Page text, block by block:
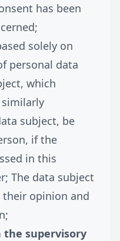
has been
solely on
personal data
which
subject, be
if the
in this
The data subject
opinion and
the supervisory